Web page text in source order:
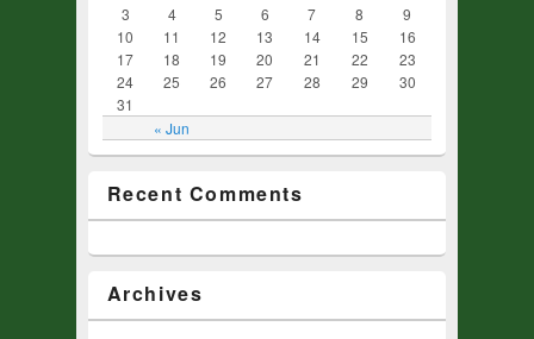
« Jun
3
4 5 6 7 8
9
10
11 12 13 14 15
16
17
18 19 20 21 22
23
24
25 26 27 28 29
30
31
Recent Comments
Archives